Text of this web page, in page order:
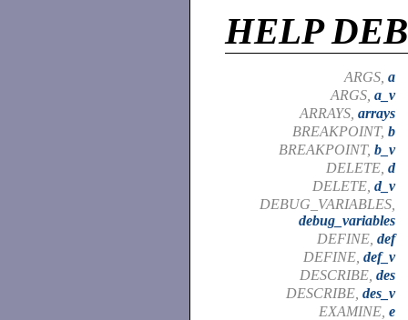
HELP
ARGS, a
ARGS, a_v
ARRAYS, arrays
BREAKPOINT, b
BREAKPOINT, b_v
DELETE, d
DELETE, d_v
DEBUG_VARIABLES,
debug_variables
DEFINE, def
DEFINE, def_v
DESCRIBE, des
DESCRIBE, des_v
EXAMINE, e